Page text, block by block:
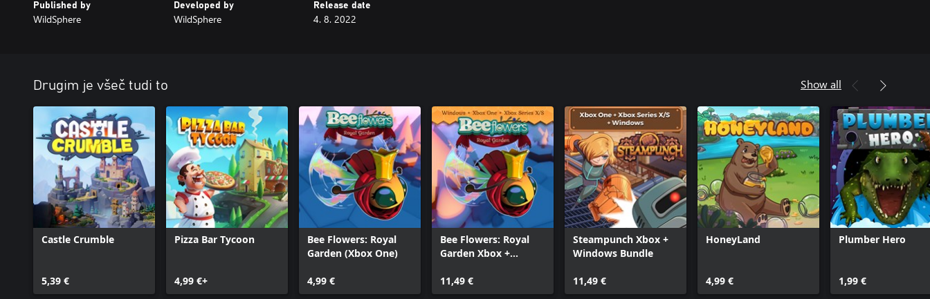
Published by
WildSphere
Developed by
WildSphere
Release date
4. 8. 2022
Drugim je všeč tudi to Show all
Castle Crumble
5,39 €
Pizza Bar Tycoon
4,99 €+
Bee Flowers: Royal
Garden (Xbox One)
4,99 €
Bee Flowers: Royal
Garden Xbox +
11,49 €
Steampunch Xbox +
Windows Bundle
11,49 €
HoneyLand
4,99 €
Plumber Hero
1,99 €